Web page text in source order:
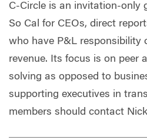
C-Circle is an invitation-only
So Cal for CEOs, direct
who have P&L responsibility
revenue. Its focus is on peer
solving as opposed to
supporting executives in
members should contact